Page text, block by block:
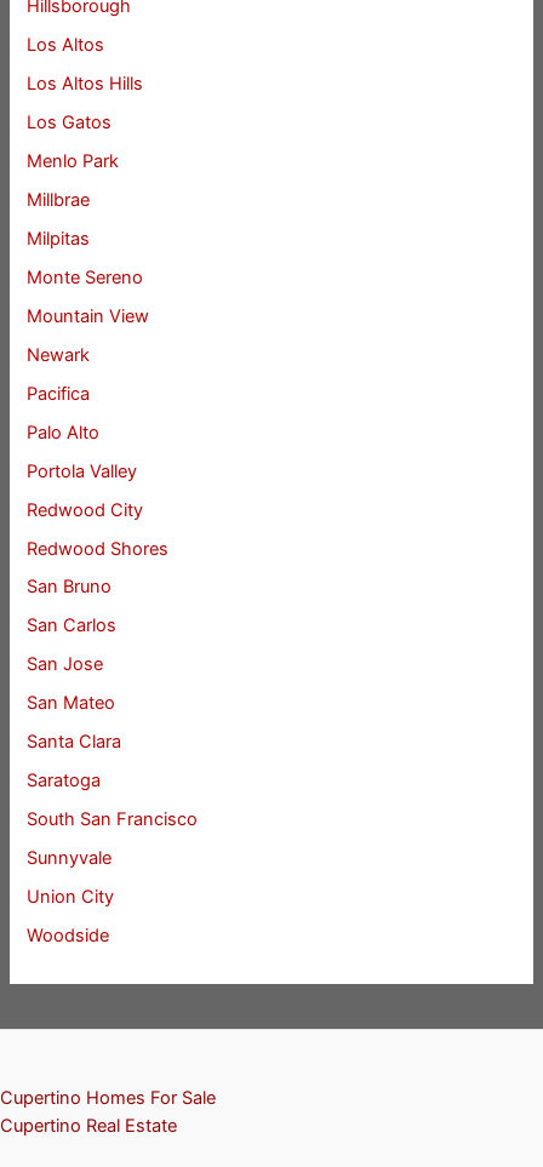
Hillsborough
Los Altos
Los Altos Hills
Los Gatos
Menlo Park
Millbrae
Milpitas
Monte Sereno
Mountain View
Newark
Pacifica
Palo Alto
Portola Valley
Redwood City
Redwood Shores
San Bruno
San Carlos
San Jose
San Mateo
Santa Clara
Saratoga
South San Francisco
Sunnyvale
Union City
Woodside
Cupertino Homes For Sale
Cupertino Real Estate